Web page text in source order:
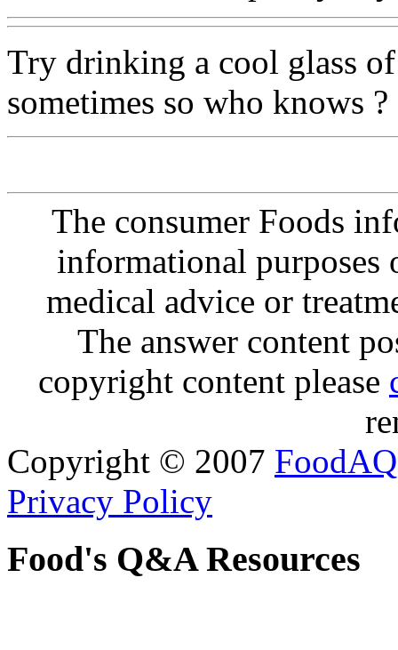
Try drinking a cool glass
sometimes so who knows
The consumer Foods
informational purposes
medical advice or
The answer content
copyright content please
Copyright © 2007 FoodAQ
Privacy Policy
Food's Q&A Resources